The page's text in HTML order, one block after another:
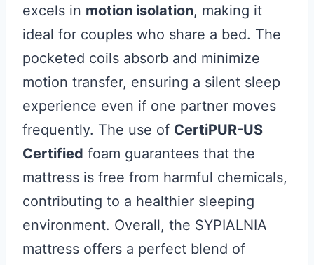
excels in motion isolation, making it
ideal for couples who share a bed. The
pocketed coils absorb and minimize
motion transfer, ensuring a silent sleep
experience even if one partner moves
frequently. The use of CertiPUR-US
Certified foam guarantees that the
mattress is free from harmful chemicals,
contributing to a healthier sleeping
environment. Overall, the SYPIALNIA
mattress offers a perfect blend of